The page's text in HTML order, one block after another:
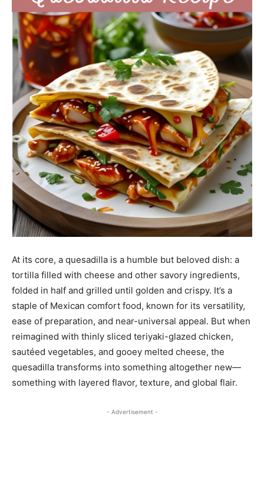
At its core, a quesadilla is a humble but beloved dish: a
tortilla filled with cheese and other savory ingredients,
folded in half and grilled until golden and crispy. It’s a
staple of Mexican comfort food, known for its versatility,
ease of preparation, and near-universal appeal. But when
reimagined with thinly sliced teriyaki-glazed chicken,
sautéed vegetables, and gooey melted cheese, the
quesadilla transforms into something altogether new—
something with layered flavor, texture, and global flair.
- Advertisement -